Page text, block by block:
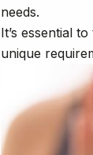
needs.
It’s essential
unique